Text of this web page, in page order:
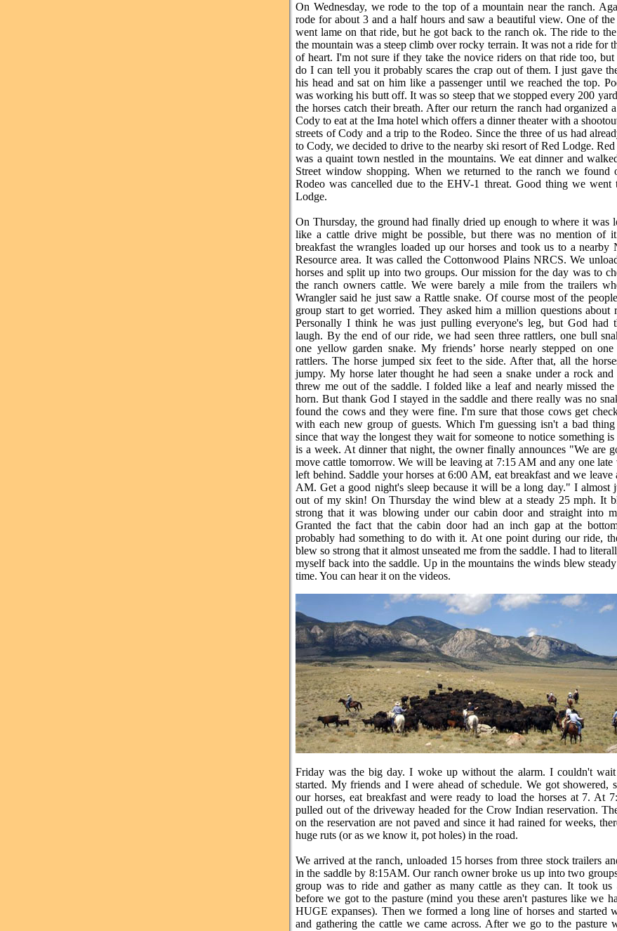
On Wednesday, we rode to the top of a mountain near the ranch.
rode for about 3 and a half hours and saw a beautiful view. One of the
went lame on that ride, but he got back to the ranch ok. The ride to
the mountain was a steep climb over rocky terrain. It was not a ride for
of heart. I'm not sure if they take the novice riders on that ride too,
do I can tell you it probably scares the crap out of them. I just gave
his head and sat on him like a passenger until we reached the top.
was working his butt off. It was so steep that we stopped every 200
the horses catch their breath. After our return the ranch had organized
Cody to eat at the Ima hotel which offers a dinner theater with a
streets of Cody and a trip to the Rodeo. Since the three of us had
to Cody, we decided to drive to the nearby ski resort of Red Lodge.
was a quaint town nestled in the mountains. We eat dinner and
Street window shopping. When we returned to the ranch we found
Rodeo was cancelled due to the EHV-1 threat. Good thing we went
Lodge.
On Thursday, the ground had finally dried up enough to where it was
like a cattle drive might be possible, but there was no mention of
breakfast the wrangles loaded up our horses and took us to a nearby
Resource area. It was called the Cottonwood Plains NRCS. We
horses and split up into two groups. Our mission for the day was to
the ranch owners cattle. We were barely a mile from the trailers
Wrangler said he just saw a Rattle snake. Of course most of the
group start to get worried. They asked him a million questions about
Personally I think he was just pulling everyone's leg, but God had
laugh. By the end of our ride, we had seen three rattlers, one bull
one yellow garden snake. My friends’ horse nearly stepped on
rattlers. The horse jumped six feet to the side. After that, all the
jumpy. My horse later thought he had seen a snake under a rock and
threw me out of the saddle. I folded like a leaf and nearly missed the
horn. But thank God I stayed in the saddle and there really was no
found the cows and they were fine. I'm sure that those cows get
with each new group of guests. Which I'm guessing isn't a bad thing
since that way the longest they wait for someone to notice something
is a week. At dinner that night, the owner finally announces "We are
move cattle tomorrow. We will be leaving at 7:15 AM and any one
left behind. Saddle your horses at 6:00 AM, eat breakfast and we leave
AM. Get a good night's sleep because it will be a long day." I almost
out of my skin! On Thursday the wind blew at a steady 25 mph. It
strong that it was blowing under our cabin door and straight into
Granted the fact that the cabin door had an inch gap at the
probably had something to do with it. At one point during our ride,
blew so strong that it almost unseated me from the saddle. I had to
myself back into the saddle. Up in the mountains the winds blew
time. You can hear it on the videos.
Friday was the big day. I woke up without the alarm. I couldn't
started. My friends and I were ahead of schedule. We got showered,
our horses, eat breakfast and were ready to load the horses at 7. At
pulled out of the driveway headed for the Crow Indian reservation.
on the reservation are not paved and since it had rained for weeks,
huge ruts (or as we know it, pot holes) in the road.
We arrived at the ranch, unloaded 15 horses from three stock trailers
in the saddle by 8:15AM. Our ranch owner broke us up into two
group was to ride and gather as many cattle as they can. It took us
before we got to the pasture (mind you these aren't pastures like we
HUGE expanses). Then we formed a long line of horses and started
and gathering the cattle we came across. After we go to the pasture